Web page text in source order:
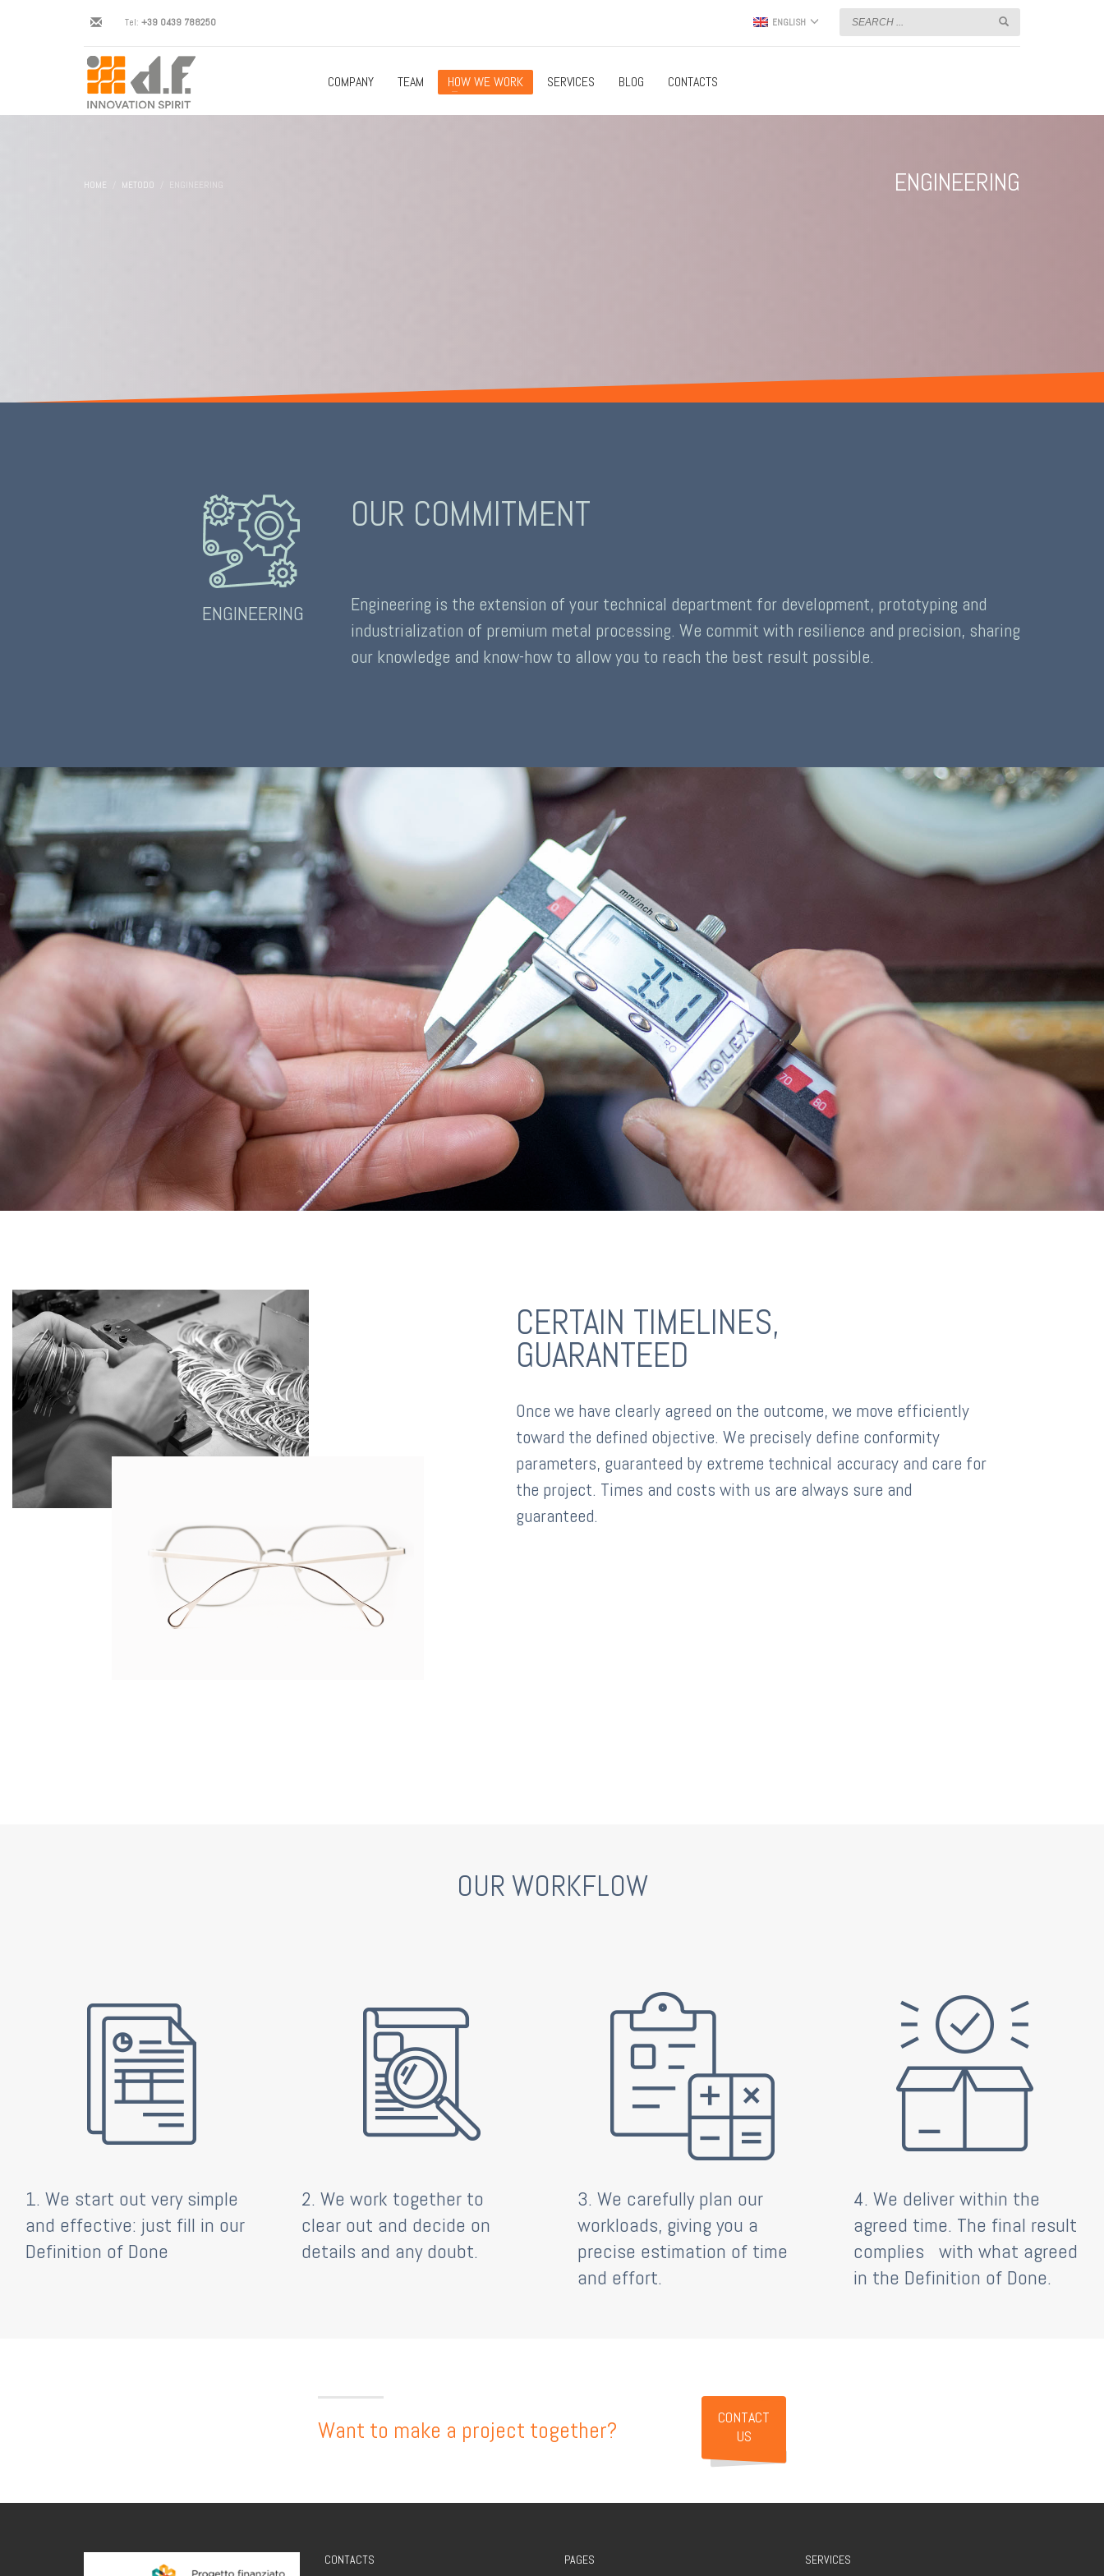
Tel: +39 0439 788250 ENGLISH
COMPANY TEAM HOW WE WORK SERVICES BLOG CONTACTS
HOME METODO ENGINEERING ENGINEERING
ENGINEERING
OUR COMMITMENT
Engineering is the extension of your technical department for development, prototyping and
industrialization of premium metal processing. We commit with resilience and precision, sharing
our knowledge and know-how to allow you to reach the best result possible.
CERTAIN TIMELINES,
GUARANTEED
Once we have clearly agreed on the outcome, we move efficiently
toward the defined objective. We precisely define conformity
parameters, guaranteed by extreme technical accuracy and care for
the project. Times and costs with us are always sure and
guaranteed.
OUR WORKFLOW
1. We start out very simple
and effective: just fill in our
Definition of Done
2. We work together to
clear out and decide on
details and any doubt.
3. We carefully plan our
workloads, giving you a
precise estimation of time
and effort.
4. We deliver within the
agreed time. The final result
complies
with what agreed
in the Definition of Done.
Want to make a project together?
CONTACT
US
CONTACTS PAGES SERVICES